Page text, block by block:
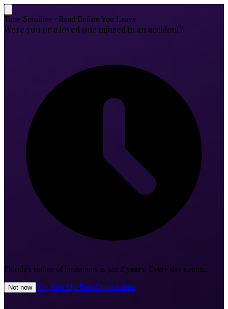
Time-Sensitive · Read Before You Leave
Were you or a loved one injured in an accident?
Florida's statute of limitations is just 2 years. Every day counts.
Not now Yes, Get My Free Consultation